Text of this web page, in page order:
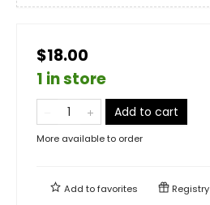
$18.00
1 in store
Add to cart
More available to order
Add tofavorites Registry